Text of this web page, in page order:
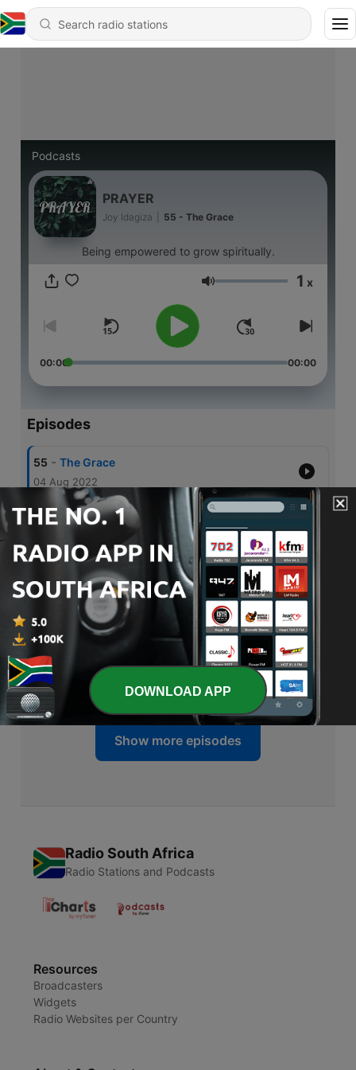
Podcasts
PRAYER
Joy Idagiza 55 - The Grace
Being empowered to grow spiritually.
Volume 1 x
00:00 00:00
Episodes
55 - The Grace
04 Aug 2022
54 - Accusations
53 - Dealing With Accusations
29 May 2022
52 Dealing with Sin
19 May 2022
51 - Effects of salvation on your heart and mind
03 May 2022
Show more episodes
Radio South Africa
Radio Stations and Podcasts
Resources
Broadcasters
Widgets
Radio Websites per Country
DOWNLOAD APP